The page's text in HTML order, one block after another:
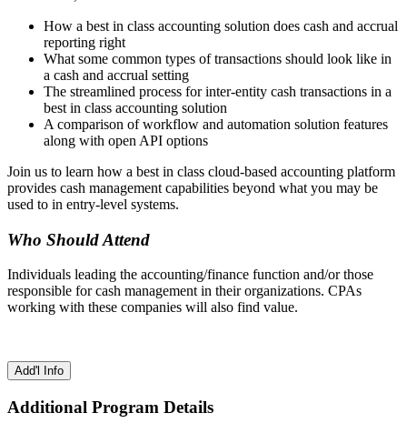
How a best in class accounting solution does cash and accrual
reporting right
What some common types of transactions should look like in
a cash and accrual setting
The streamlined process for inter-entity cash transactions in a
best in class accounting solution
A comparison of workflow and automation solution features
along with open API options
Join us to learn how a best in class cloud-based accounting platform
provides cash management capabilities beyond what you may be
used to in entry-level systems.
Who Should Attend
Individuals leading the accounting/finance function and/or those
responsible for cash management in their organizations. CPAs
working with these companies will also find value.
Add'l Info
Additional Program Details